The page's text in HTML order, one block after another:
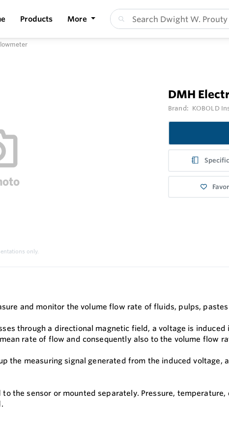
Products More
only.
DMH
Brand: KOBOLD
and monitor the volume flow rate of fluids, pulps,
through a directional magnetic field, a voltage is
rate of flow and consequently also to the volume flow
the measuring signal generated from the induced
the sensor or mounted separately. Pressure,